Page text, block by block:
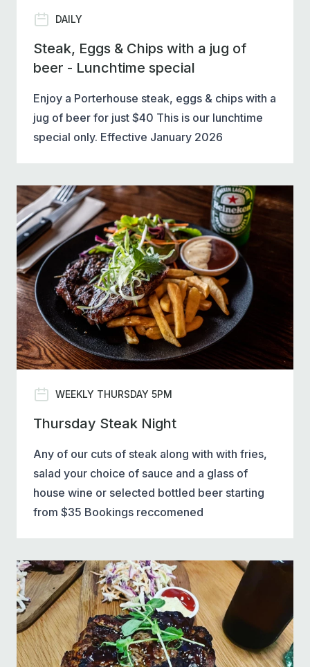
DAILY
Steak, Eggs & Chips with a jug of
beer - Lunchtime special
Enjoy a Porterhouse steak, eggs & chips with a
jug of beer for just $40 This is our lunchtime
special only. Effective January 2026
WEEKLY THURSDAY 5PM
Thursday Steak Night
Any of our cuts of steak along with with fries,
salad your choice of sauce and a glass of
house wine or selected bottled beer starting
from $35 Bookings reccomened